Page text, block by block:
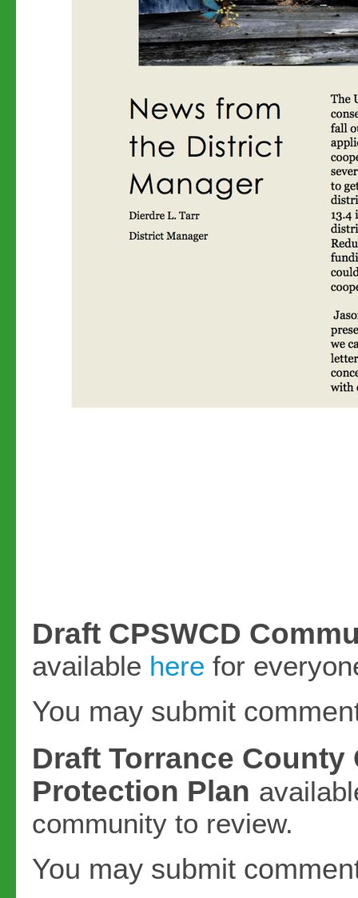
Draft CPSWCD
available here for
You may submit
Draft Torrance
Protection Plan
community to review.
You may submit